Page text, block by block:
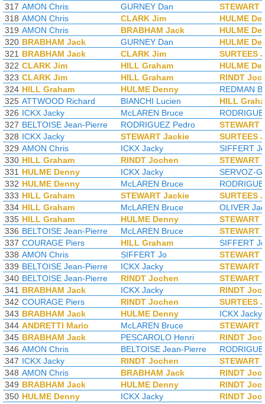
317 AMON Chris GURNEY Dan
STEWART
318 AMON Chris CLARK Jim
HULME
319 AMON Chris BRABHAM Jack
HULME
320 BRABHAM Jack GURNEY Dan
HULME
321 BRABHAM Jack CLARK Jim
SURTEES
322 CLARK Jim HILL Graham
HULME
323 CLARK Jim HILL Graham
RINDT
324 HILL Graham HULME Denny
REDMAN
325 ATTWOOD Richard BIANCHI Lucien
HILL
326 ICKX Jacky McLAREN Bruce
327 BELTOISE Jean-Pierre RODRIGUEZ Pedro
STEWART
328 ICKX Jacky STEWART Jackie
SURTEES
329 AMON Chris ICKX Jacky
SIFFERT Jo
330 HILL Graham RINDT Jochen
STEWART
331 HULME Denny ICKX Jacky
SERVOZ-
332 HULME Denny McLAREN Bruce
333 HILL Graham STEWART Jackie
SURTEES
334 HILL Graham McLAREN Bruce
OLIVER
335 HILL Graham HULME Denny
STEWART
336 BELTOISE Jean-Pierre McLAREN Bruce
STEWART
337 COURAGE Piers HILL Graham
SIFFERT Jo
338 AMON Chris SIFFERT Jo
STEWART
339 BELTOISE Jean-Pierre ICKX Jacky
STEWART
340 BELTOISE Jean-Pierre RINDT Jochen
STEWART
341 BRABHAM Jack ICKX Jacky
RINDT
342 COURAGE Piers RINDT Jochen
SURTEES
343 BRABHAM Jack HULME Denny
ICKX Jacky
344 ANDRETTI Mario McLAREN Bruce
STEWART
345 BRABHAM Jack PESCAROLO Henri
RINDT
346 AMON Chris BELTOISE Jean-Pierre
347 ICKX Jacky RINDT Jochen
STEWART
348 AMON Chris BRABHAM Jack
RINDT
349 BRABHAM Jack HULME Denny
RINDT
350 HULME Denny ICKX Jacky
RINDT